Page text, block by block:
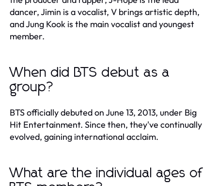
dancer, Jimin is a vocalist, V brings artistic depth,
and Jung Kook is the main vocalist and youngest
member.
When did BTS debut as a
group?
BTS officially debuted on June 13, 2013, under Big
Hit Entertainment. Since then, they've continually
evolved, gaining international acclaim.
What are the individual ages of